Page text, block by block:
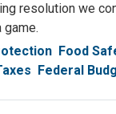
resolution we
Food
Federal